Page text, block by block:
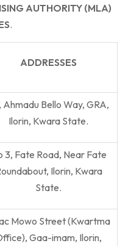
AUTHORITY (MLA)
.
ADDRESSES
Ahmadu Bello Way, GRA,
Ilorin, Kwara State.
3, Fate Road, Near Fate
Ilorin, Kwara
State.
Mowo Street (Kwartma
Gaa-imam, Ilorin,